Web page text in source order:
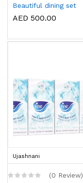
Beautiful dining set
AED 500.00
Ujashnani
(0 Review)